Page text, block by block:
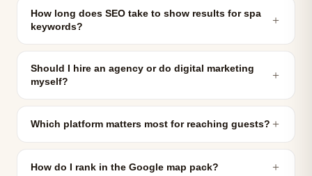
How long does SEO take to show results for spa
keywords?
＋
Should I hire an agency or do digital marketing
myself?
＋
Which platform matters most for reaching guests? ＋
How do I rank in the Google map pack? ＋